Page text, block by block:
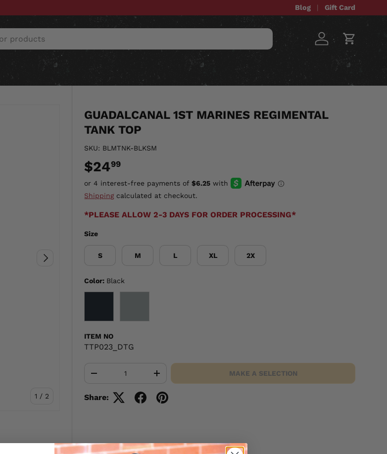
Blog Gift Card
Log in Cart
HOME & AUTO UNIT GEAR CUSTOM ITEMS SALE
1 / of
2
NEXT
GUADALCANAL 1ST MARINES REGIMENTAL
TANK TOP
SKU: BLMTNK-BLKSM
$2499
Shippingcalculated at checkout.
*PLEASE ALLOW 2-3 DAYS FOR ORDER PROCESSING*
Size
S M L XL 2X
Color: Black
ITEM NO
TTP023_DTG
+ MAKE A SELECTION
Share: